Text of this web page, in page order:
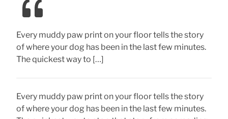
Every muddy paw print on your floor tells the story
of where your dog has been in the last few minutes.
The quickest way to […]
Every muddy paw print on your floor tells the story
of where your dog has been in the last few minutes.